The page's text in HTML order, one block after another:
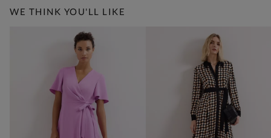
WE THINK YOU'LL LIKE